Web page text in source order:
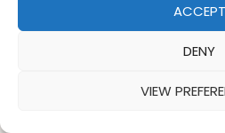
ACCEPT
DENY
VIEW